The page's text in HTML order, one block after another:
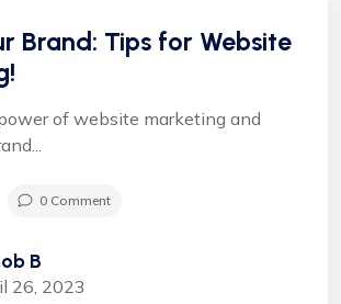
Brand: Tips for Website
of website marketing and
B
26, 2023
0 Comment